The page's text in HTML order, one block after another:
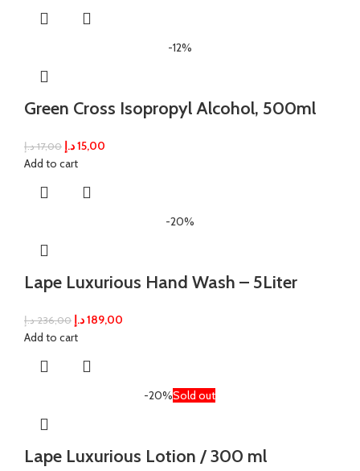
-12%
Green Cross Isopropyl Alcohol, 500ml
17,00 د.إ 15,00د.إ
Add to cart
-20%
Lape Luxurious Hand Wash – 5Liter
236,00 د.إ 189,00د.إ
Add to cart
-20%Sold out
Lape Luxurious Lotion / 300 ml